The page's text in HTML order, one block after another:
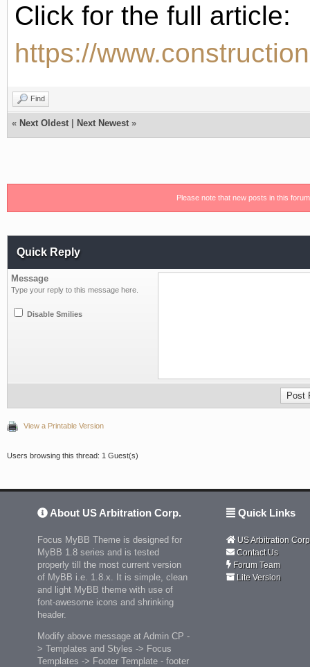
Click for the full article:
https://
Find
« Next Oldest Next Newest »
Please note that new posts in this
Quick Reply
Message
Type your reply to this message here.
Disable Smilies
View a Printable Version
Users browsing this thread: 1 Guest(s)
About US Arbitration Corp.
Focus MyBB Theme is designed for
MyBB 1.8 series and is tested
properly till the most current version
of MyBB i.e. 1.8.x. It is simple, clean
and light MyBB theme with use of
font-awesome icons and shrinking
header.
Modify above message at Admin CP -
> Templates and Styles -> Focus
Templates -> Footer Template - footer
Quick Links
US Arbitration
Contact Us
Forum Team
Lite Version